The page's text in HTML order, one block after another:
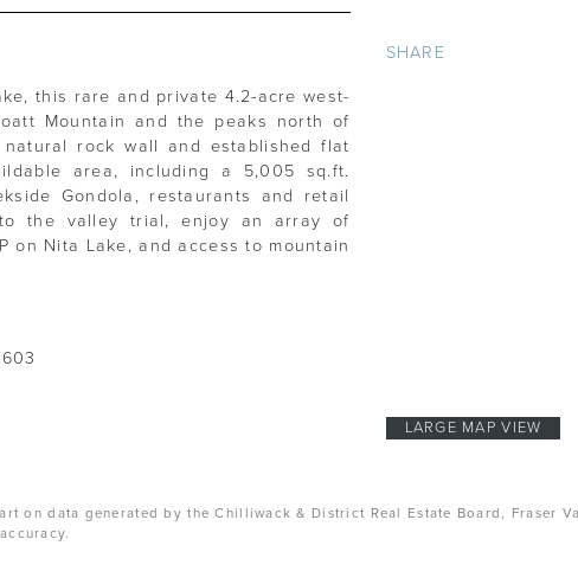
this rare and private 4.2-acre west-
Mountain and the peaks north of
rock wall and established flat
area, including a 5,005 sq.ft.
Gondola, restaurants and retail
the valley trial, enjoy an array of
on Nita Lake, and access to mountain
SHARE
LARGE MAP VIEW
on data generated by the Chilliwack & District Real Estate Board, Fraser